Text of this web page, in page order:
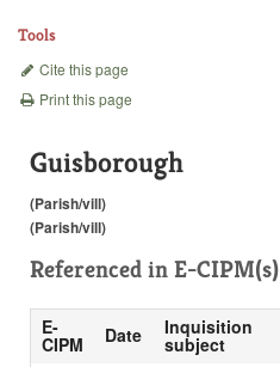
Tools
Cite this page
Print this page
Guisborough
(Parish/vill)
(Parish/vill)
Referenced in E-CIPM(s)
E-
CIPM Date Inquisition
subject